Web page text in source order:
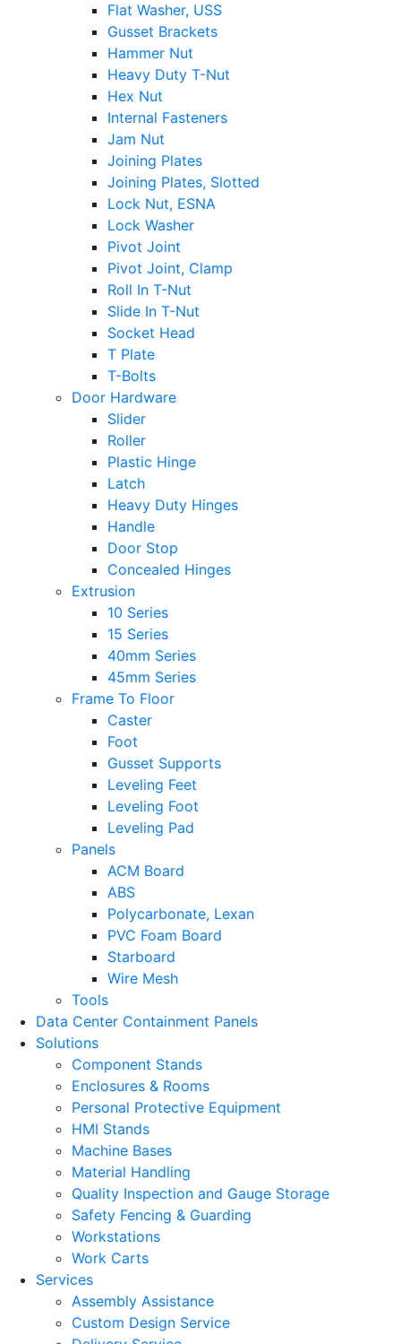
Flat Washer, USS
Gusset Brackets
Hammer Nut
Heavy Duty T-Nut
Hex Nut
Internal Fasteners
Jam Nut
Joining Plates
Joining Plates, Slotted
Lock Nut, ESNA
Lock Washer
Pivot Joint
Pivot Joint, Clamp
Roll In T-Nut
Slide In T-Nut
Socket Head
T Plate
T-Bolts
Door Hardware
Slider
Roller
Plastic Hinge
Latch
Heavy Duty Hinges
Handle
Door Stop
Concealed Hinges
Extrusion
10 Series
15 Series
40mm Series
45mm Series
Frame To Floor
Caster
Foot
Gusset Supports
Leveling Feet
Leveling Foot
Leveling Pad
Panels
ACM Board
ABS
Polycarbonate, Lexan
PVC Foam Board
Starboard
Wire Mesh
Tools
Data Center Containment Panels
Solutions
Component Stands
Enclosures & Rooms
Personal Protective Equipment
HMI Stands
Machine Bases
Material Handling
Quality Inspection and Gauge Storage
Safety Fencing & Guarding
Workstations
Work Carts
Services
Assembly Assistance
Custom Design Service